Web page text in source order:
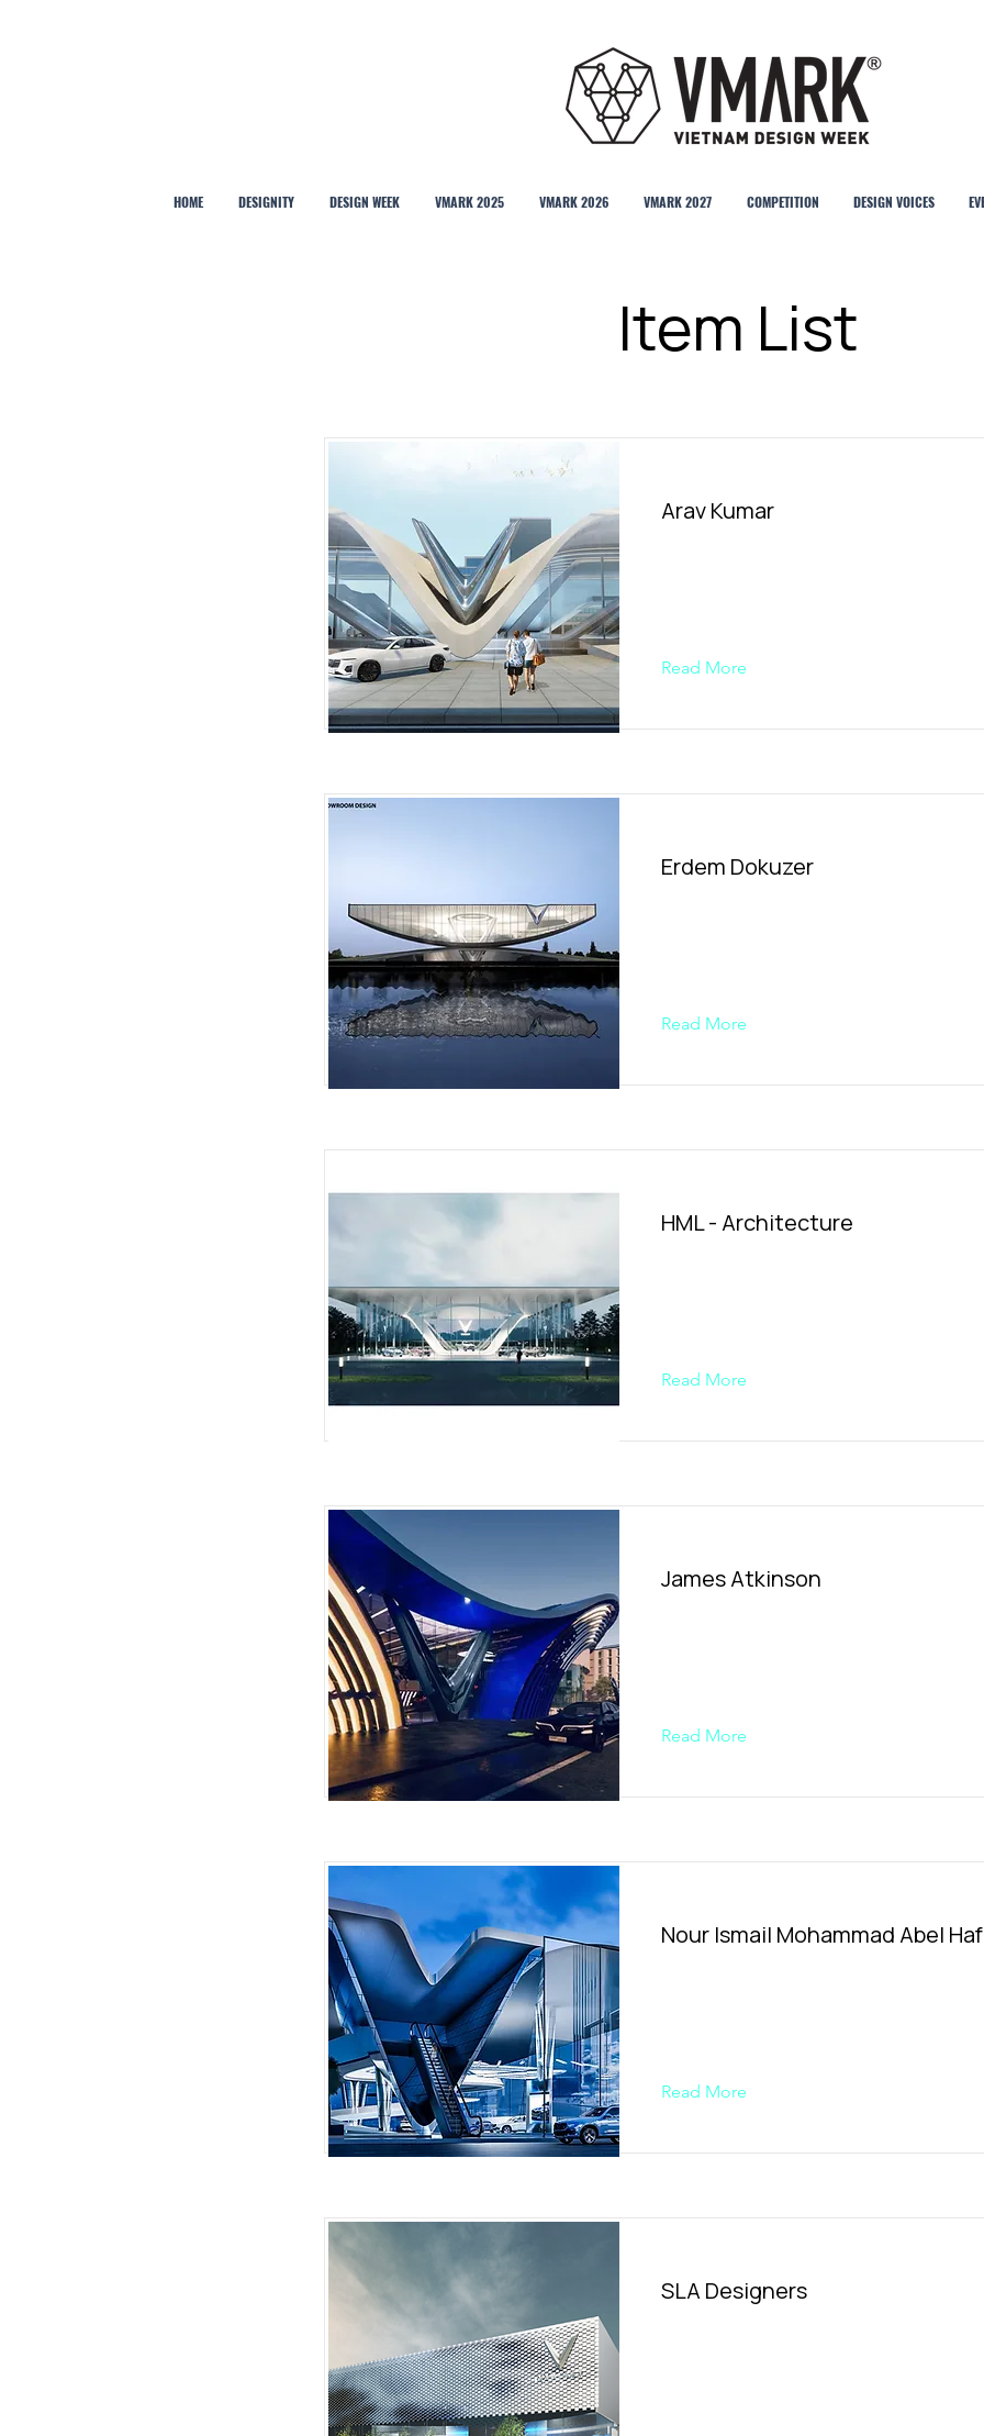
HOME DESIGNITY DESIGN WEEK VMARK 2025 VMARK 2026 VMARK 2027 COMPETITION DESIGN VOICES
Item List
Arav Kumar
Read More
Erdem Dokuzer
Read More
HML - Architecture
Read More
James Atkinson​
Read More
Nour Ismail Mohammad Abel
Read More
SLA Designers